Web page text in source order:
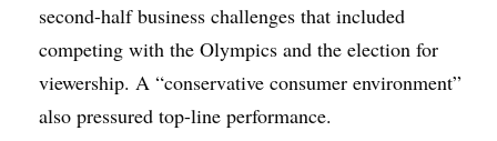
second-half business challenges that included
competing with the Olympics and the election for
viewership. A “conservative consumer environment”
also pressured top-line performance.